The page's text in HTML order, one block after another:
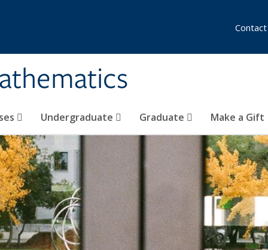
Undergraduate Graduate Make a Gift
Contact